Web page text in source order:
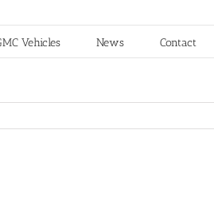
Vehicles News Contact